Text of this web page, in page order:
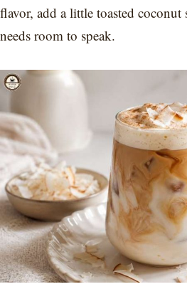
flavor, add a little toasted
needs room to speak.